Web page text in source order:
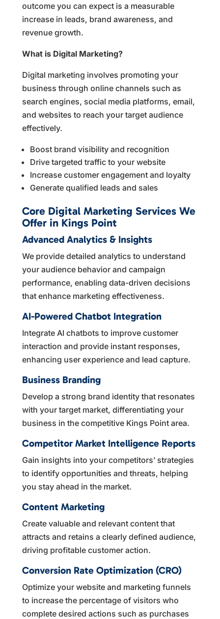
outcome you can expect is a measurable
increase in leads, brand awareness, and
revenue growth.
What is Digital Marketing?
Digital marketing involves promoting your
business through online channels such as
search engines, social media platforms, email,
and websites to reach your target audience
effectively.
Boost brand visibility and recognition
Drive targeted traffic to your website
Increase customer engagement and loyalty
Generate qualified leads and sales
Core Digital Marketing Services We
Offer in Kings Point
Advanced Analytics & Insights
We provide detailed analytics to understand
your audience behavior and campaign
performance, enabling data-driven decisions
that enhance marketing effectiveness.
AI-Powered Chatbot Integration
Integrate AI chatbots to improve customer
interaction and provide instant responses,
enhancing user experience and lead capture.
Business Branding
Develop a strong brand identity that resonates
with your target market, differentiating your
business in the competitive Kings Point area.
Competitor Market Intelligence Reports
Gain insights into your competitors’ strategies
to identify opportunities and threats, helping
you stay ahead in the market.
Content Marketing
Create valuable and relevant content that
attracts and retains a clearly defined audience,
driving profitable customer action.
Conversion Rate Optimization (CRO)
Optimize your website and marketing funnels
to increase the percentage of visitors who
complete desired actions such as purchases